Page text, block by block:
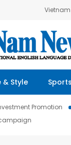
& Style Sports
Promotion